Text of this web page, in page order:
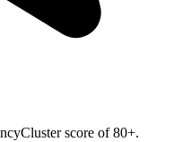
score of 80+.